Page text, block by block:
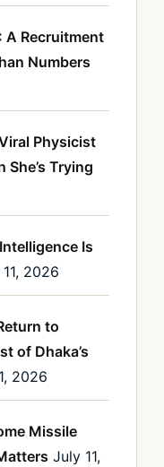
A Recruitment
Numbers
Physicist
She’s Trying
Is
2026
to
of Dhaka’s
2026
Missile
July 11,